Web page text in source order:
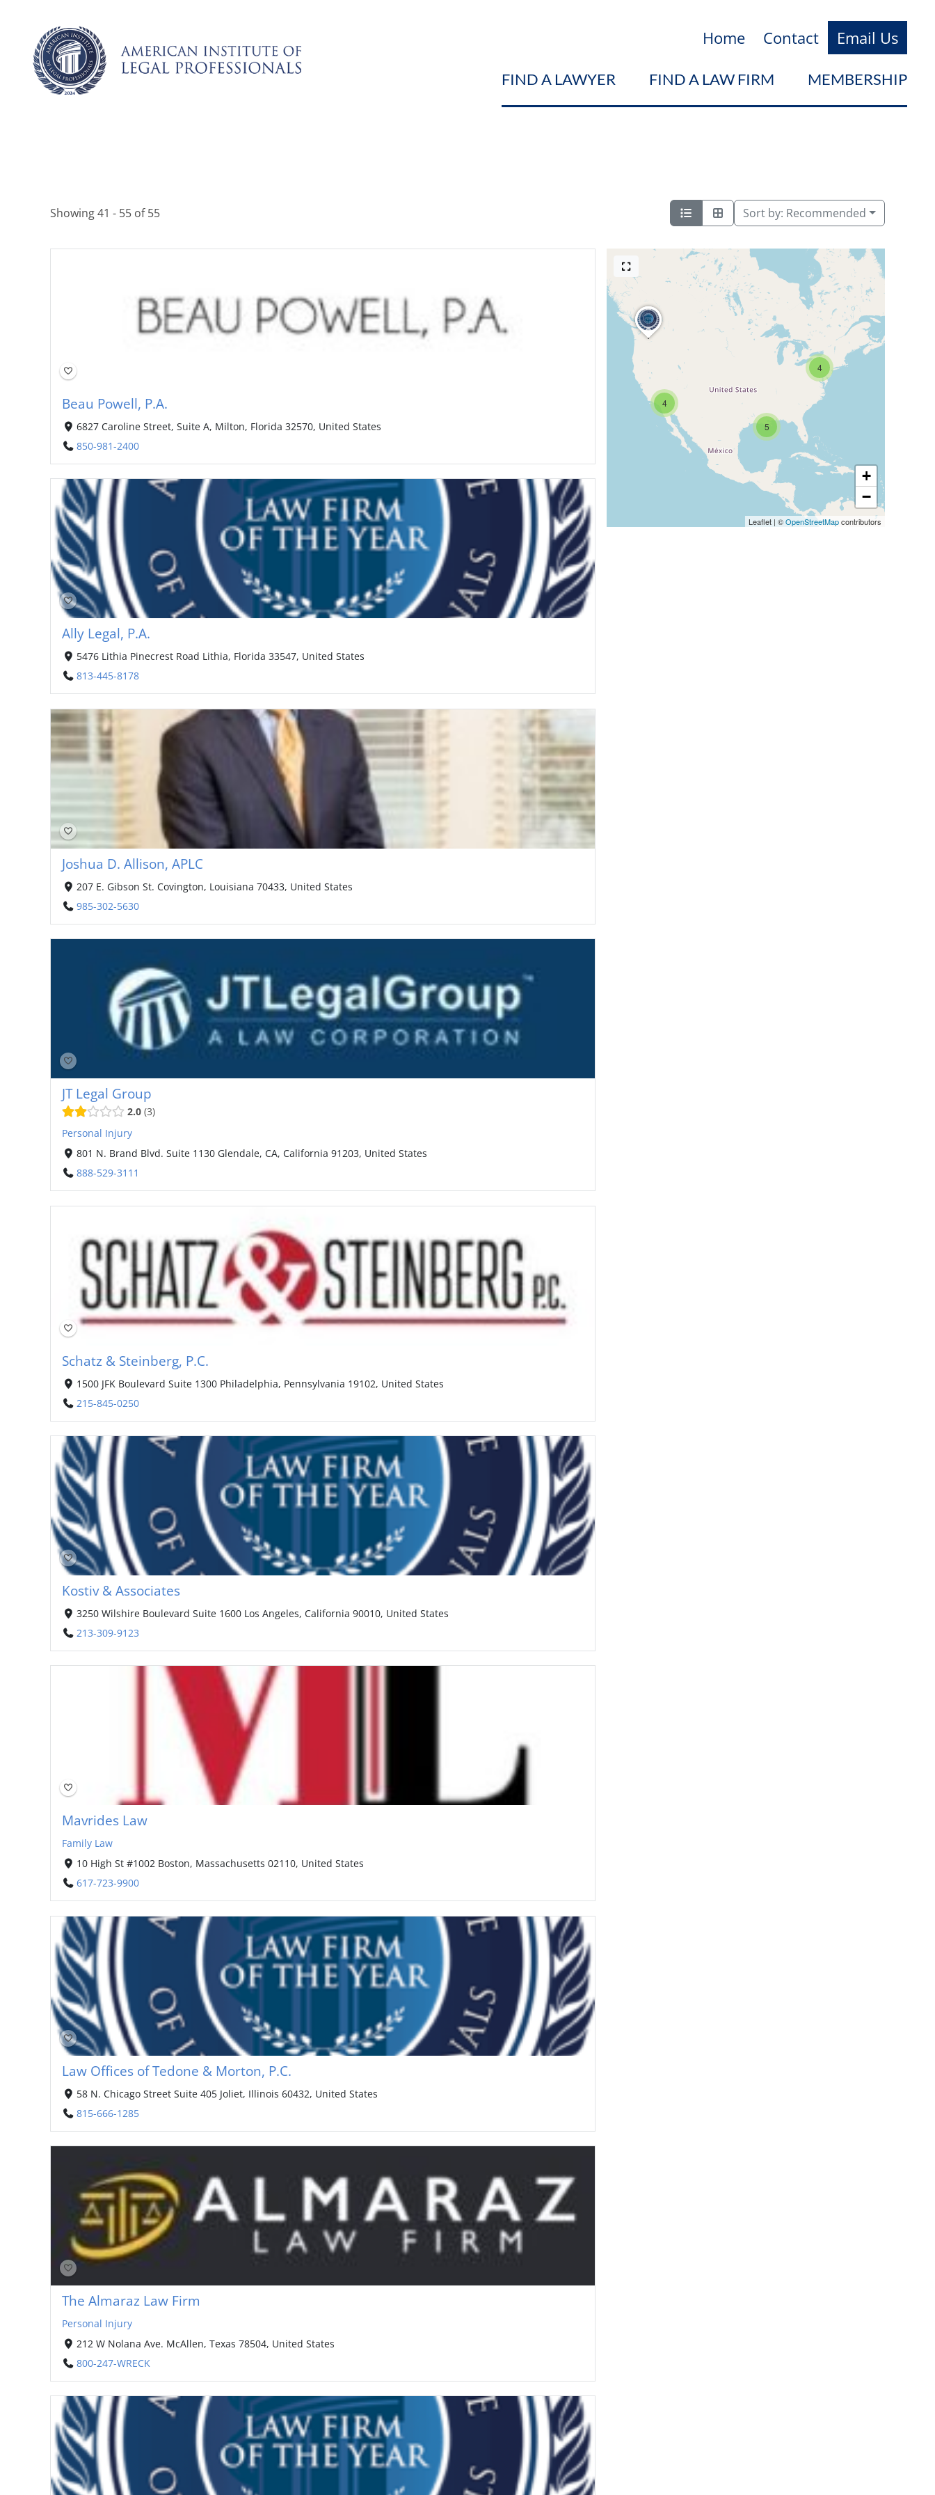
content
Home Contact Email Us
FIND A LAWYER FIND A LAW FIRM MEMBERSHIP
Showing 41 - 55 of 55 Sort by: Recommended
Beau Powell, P.A.
6827 Caroline Street, Suite A, Milton, Florida 32570, United States
850-981-2400
Ally Legal, P.A.
5476 Lithia Pinecrest Road Lithia, Florida 33547, United States
813-445-8178
Joshua D. Allison, APLC
207 E. Gibson St. Covington, Louisiana 70433, United States
985-302-5630
JT Legal Group
2.0 3
Personal Injury
801 N. Brand Blvd. Suite 1130 Glendale, CA, California 91203, United States
888-529-3111
Schatz & Steinberg, P.C.
1500 JFK Boulevard Suite 1300 Philadelphia, Pennsylvania 19102, United States
215-845-0250
Kostiv & Associates
3250 Wilshire Boulevard Suite 1600 Los Angeles, California 90010, United States
213-309-9123
Mavrides Law
Family Law
10 High St #1002 Boston, Massachusetts 02110, United States
617-723-9900
Law Offices of Tedone & Morton, P.C.
58 N. Chicago Street Suite 405 Joliet, Illinois 60432, United States
815-666-1285
The Almaraz Law Firm
Personal Injury
212 W Nolana Ave. McAllen, Texas 78504, United States
800-247-WRECK
4
4
5
+
−
Leaflet | ©OpenStreetMapcontributors